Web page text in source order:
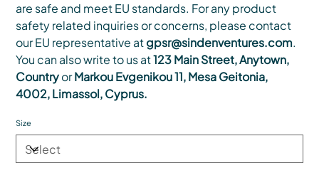
are safe and meet EU standards. For any product
safety related inquiries or concerns, please contact
our EU representative atgpsr@sindenventures.com.
You can also write to us at123 Main Street, Anytown,
CountryorMarkou Evgenikou 11, Mesa Geitonia,
4002, Limassol, Cyprus.
Size